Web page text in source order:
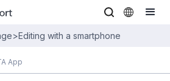
>Editing with a smartphone
App